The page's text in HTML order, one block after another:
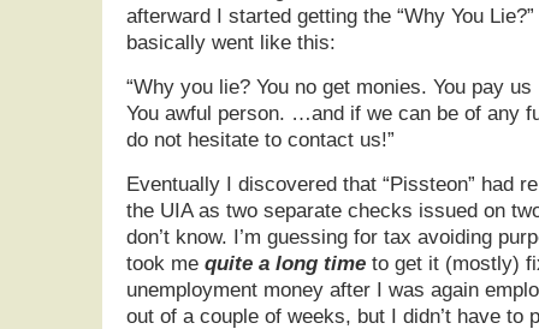
afterward I started getting the “Why You
basically went like this:
“Why you lie? You no get monies. You pay
You awful person. …and if we can be of any
do not hesitate to contact us!”
Eventually I discovered that “Pissteon” had
the UIA as two separate checks issued on
don’t know. I’m guessing for tax avoiding
took me quite a long time to get it (mostly)
unemployment money after I was again
out of a couple of weeks, but I didn’t have to